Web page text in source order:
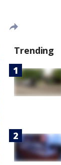
Trending